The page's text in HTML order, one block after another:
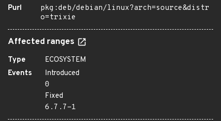
Purl
pkg:deb/debian/linux?arch=source&distr
o=trixie
Affected ranges
Type
ECOSYSTEM
Events
Introduced
0
Fixed
6.7.7-1